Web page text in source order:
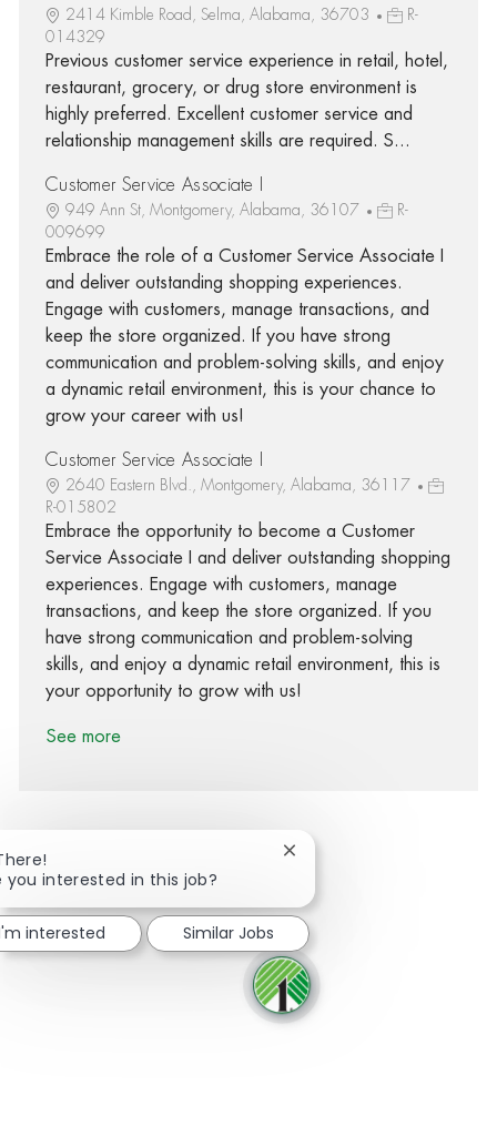
2414 Kimble Road, Selma, Alabama, 36703
R-
014329
Previous customer service experience in retail, hotel,
restaurant, grocery, or drug store environment is
highly preferred. Excellent customer service and
relationship management skills are required. S...
Customer Service Associate I
949 Ann St, Montgomery, Alabama, 36107
R-
009699
Embrace the role of a Customer Service Associate I
and deliver outstanding shopping experiences.
Engage with customers, manage transactions, and
keep the store organized. If you have strong
communication and problem-solving skills, and enjoy
a dynamic retail environment, this is your chance to
grow your career with us!
Customer Service Associate I
2640 Eastern Blvd., Montgomery, Alabama, 36117
R-015802
Embrace the opportunity to become a Customer
Service Associate I and deliver outstanding shopping
experiences. Engage with customers, manage
transactions, and keep the store organized. If you
have strong communication and problem-solving
skills, and enjoy a dynamic retail environment, this is
your opportunity to grow with us!
See more
Share via Facebook
Share via twitter
Share via LinkedIn
Share via email
you interested in this job?
Close chatbot notification
interested Similar Jobs